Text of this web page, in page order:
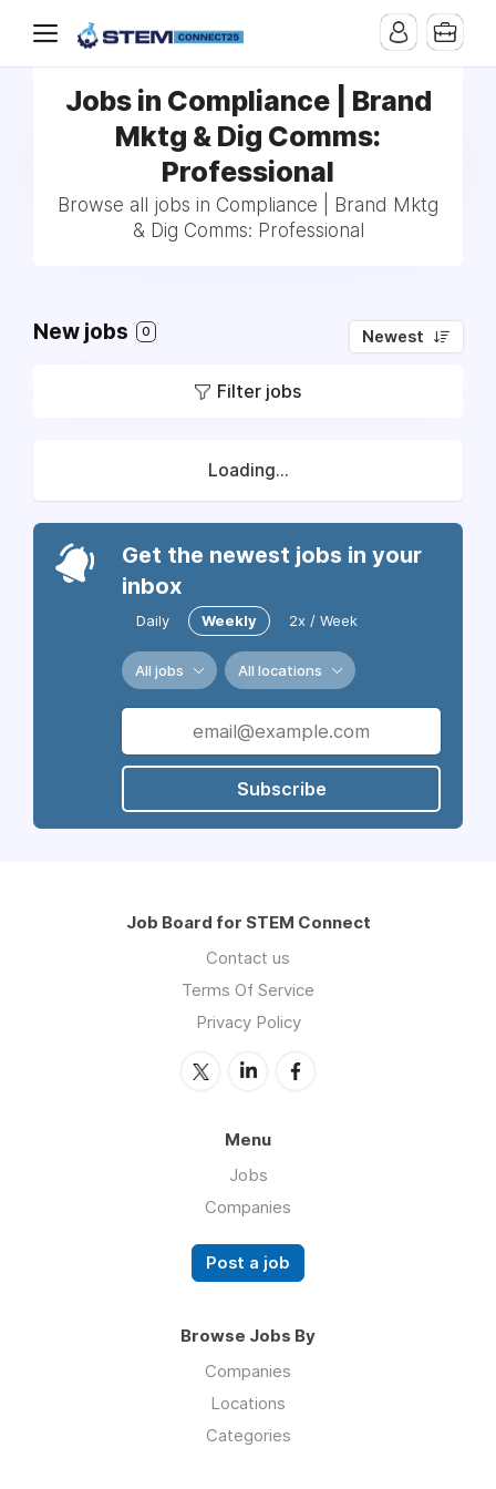
Jobs in Compliance | Brand
Mktg & Dig Comms:
Professional
Browse all jobs in Compliance | Brand Mktg
& Dig Comms: Professional
New jobs 0 Newest
Filter jobs
Loading...
Get the newest jobs in your
inbox
Daily Weekly 2x / Week
All jobs All locations
Subscribe
Job Board for STEM Connect
Contact us
Terms Of Service
Privacy Policy
Menu
Jobs
Companies
Post a job
Browse Jobs By
Companies
Locations
Categories